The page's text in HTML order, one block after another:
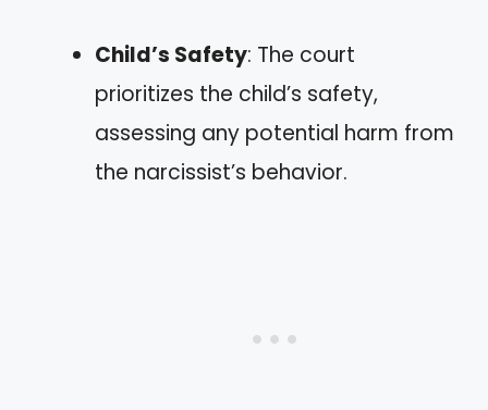
Child’s Safety: The court
prioritizes the child’s safety,
assessing any potential harm from
the narcissist’s behavior.